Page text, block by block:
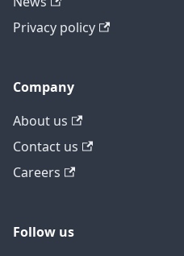
Privacy policy
Company
About us
Contact us
Careers
Follow us